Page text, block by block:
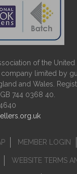
of the
company limited by
and Wales.
744 0368 40.
MEMBER LOGIN
WEBSITE TERMS